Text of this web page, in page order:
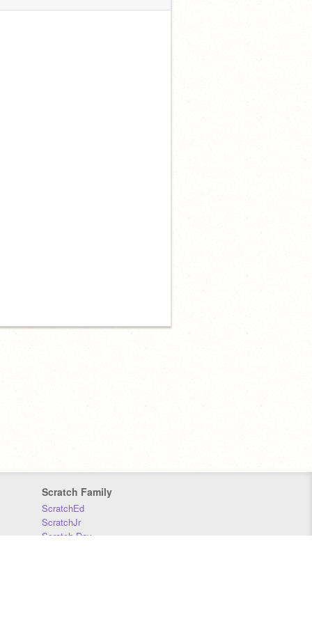
Scratch Family
ScratchEd
ScratchJr
Scratch Day